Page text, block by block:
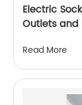
Electric
Outlets and
Read More